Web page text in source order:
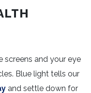
screens and your eye
Blue light tells our
and settle down for